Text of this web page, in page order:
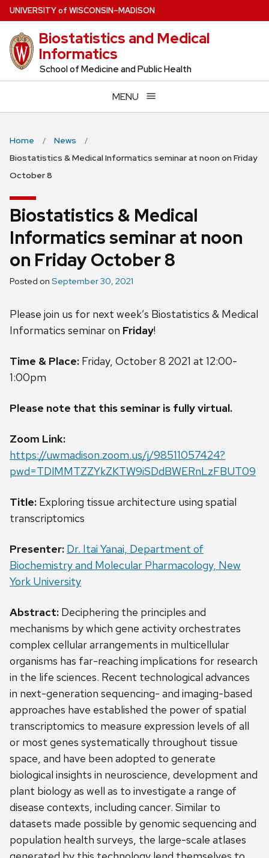
Skip
to
main
content
UNIVERSITYof WISCONSIN–MADISON
Biostatistics and Medical
Informatics
School of Medicine and Public Health
MENU
Home
News
Biostatistics & Medical Informatics seminar at noon on Friday
October 8
Biostatistics & Medical
Informatics seminar at noon
on Friday October 8
Posted on September 30, 2021
Please join us for next week’s Biostatistics & Medical
Informatics seminar on Friday!
Time & Place: Friday, October 8 2021 at 12:00-
1:00pm
Please note that this seminar is fully virtual.
Zoom Link:
https://uwmadison.zoom.us/j/98511057424?
pwd=TDlMMTZZYkZKTW9iSDdBWERnLzFBUT09
Title: Exploring tissue architecture using spatial
transcriptomics
Presenter: Dr. Itai Yanai, Department of
Biochemistry and Molecular Pharmacology, New
York University
Abstract: Deciphering the principles and
mechanisms by which gene activity orchestrates
complex cellular arrangements in multicellular
organisms has far-reaching implications for research
in the life sciences. Recent technological advances
in next-generation sequencing- and imaging-based
approaches have established the power of spatial
transcriptomics to measure expression levels of all
or most genes systematically throughout tissue
space, and have been adopted to generate
biological insights in neuroscience, development and
plant biology as well as to investigate a range of
disease contexts, including cancer. Similar to
datasets made possible by genomic sequencing and
population health surveys, the large-scale atlases